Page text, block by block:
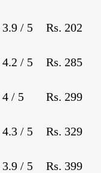
3.9 / 5 Rs. 202
4.2 / 5 Rs. 285
4 / 5 Rs. 299
4.3 / 5 Rs. 329
3.9 / 5 Rs. 399